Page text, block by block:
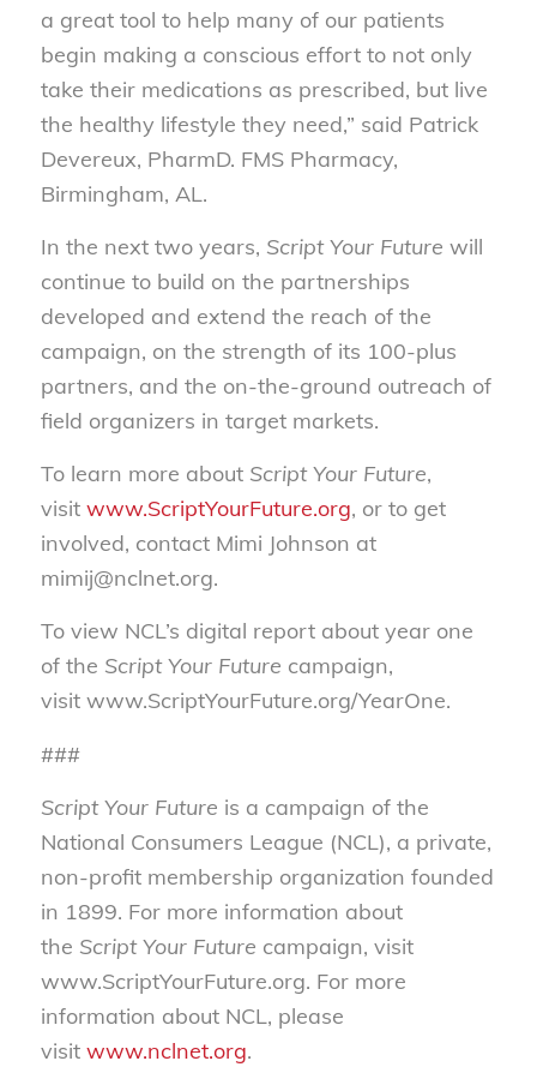
a great tool to help many of our patients
begin making a conscious effort to not only
take their medications as prescribed, but live
the healthy lifestyle they need,” said Patrick
Devereux, PharmD. FMS Pharmacy,
Birmingham, AL.
In the next two years, Script Your Future will
continue to build on the partnerships
developed and extend the reach of the
campaign, on the strength of its 100-plus
partners, and the on-the-ground outreach of
field organizers in target markets.
To learn more about Script Your Future,
visit www.ScriptYourFuture.org, or to get
involved, contact Mimi Johnson at
mimij@nclnet.org.
To view NCL’s digital report about year one
of the Script Your Future campaign,
visit www.ScriptYourFuture.org/YearOne.
###
Script Your Future is a campaign of the
National Consumers League (NCL), a private,
non-profit membership organization founded
in 1899. For more information about
the Script Your Future campaign, visit
www.ScriptYourFuture.org. For more
information about NCL, please
visit www.nclnet.org.